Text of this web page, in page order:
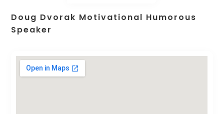
Doug Dvorak Motivational Humorous
Speaker